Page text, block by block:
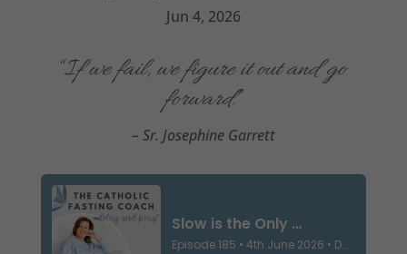
Jun 4, 2026
“Ifwe fail, we figure it out and go
forward.”
– Sr. Josephine Garrett